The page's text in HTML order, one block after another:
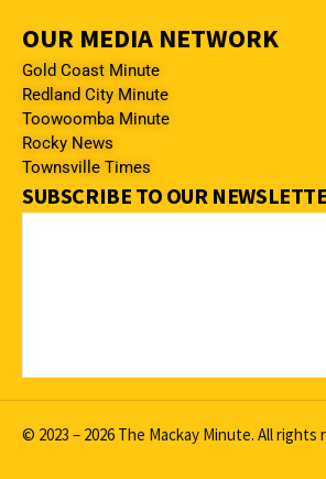
OUR MEDIA NETWORK
Gold Coast Minute
Redland City Minute
Toowoomba Minute
Rocky News
Townsville Times
SUBSCRIBE TO OUR
© 2023 – 2026 The Mackay Minute. All rights